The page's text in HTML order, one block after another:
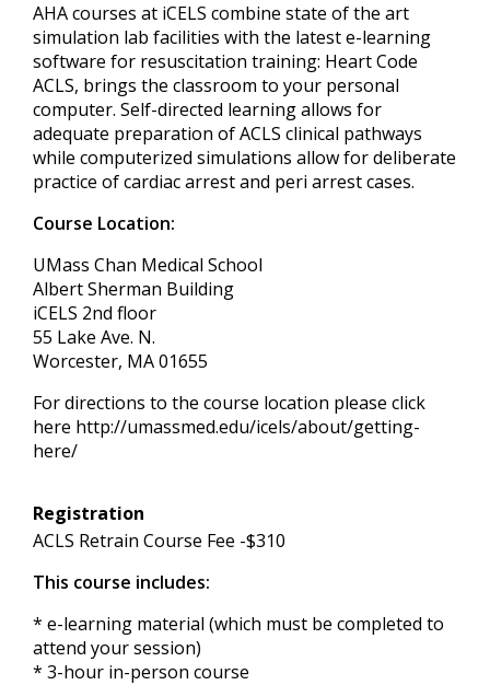
AHA courses at iCELS combine state of the art
simulation lab facilities with the latest e-learning
software for resuscitation training: Heart Code
ACLS, brings the classroom to your personal
computer. Self-directed learning allows for
adequate preparation of ACLS clinical pathways
while computerized simulations allow for deliberate
practice of cardiac arrest and peri arrest cases.
Course Location:
UMass Chan Medical School
Albert Sherman Building
iCELS 2nd floor
55 Lake Ave. N.
Worcester, MA 01655
For directions to the course location please click
here http://umassmed.edu/icels/about/getting-
here/
Registration
ACLS Retrain Course Fee -$310
This course includes:
* e-learning material (which must be completed to
attend your session)
* 3-hour in-person course